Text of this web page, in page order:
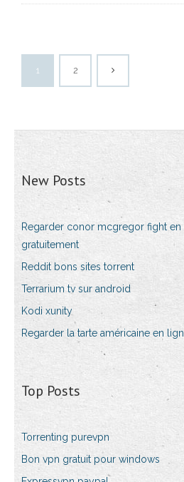
1 2
New Posts
Regarder conor mcgregor fight
gratuitement
Reddit bons sites torrent
Terrarium tv sur android
Kodi xunity
Regarder la tarte américaine en
Top Posts
Torrenting purevpn
Bon vpn gratuit pour windows